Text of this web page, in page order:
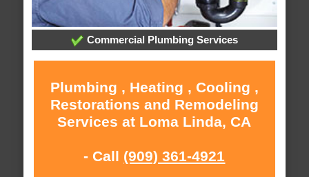
Commercial Plumbing Services
Plumbing , Heating , Cooling ,
Restorations and Remodeling
Services at Loma Linda, CA
- Call (909) 361-4921